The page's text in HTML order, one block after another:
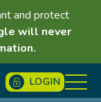
and protect
will never
LOGIN